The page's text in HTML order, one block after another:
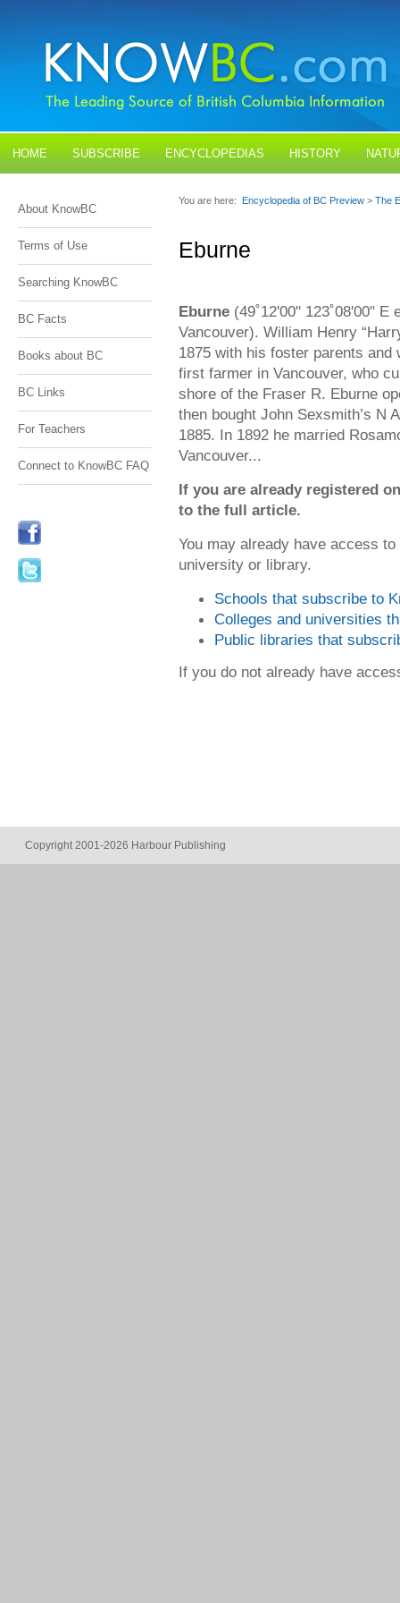
HOME SUBSCRIBE ENCYCLOPEDIAS HISTORY
About KnowBC
Terms of Use
Searching KnowBC
BC Facts
Books about BC
BC Links
For Teachers
Connect to KnowBC FAQ
You are here: Encyclopedia of BC Preview > The
Eburne
Eburne (49˚12'00" 123˚08'00"
Vancouver). William Henry
1875 with his foster parents
first farmer in Vancouver, who
shore of the Fraser R. Eburne
then bought John Sexsmith’s N
1885. In 1892 he married
Vancouver...
If you are already registered
to the full article.
You may already have access
university or library.
Schools that subscribe to
Colleges and universities
Public libraries that
If you do not already have
Copyright 2001-2026 Harbour Publishing